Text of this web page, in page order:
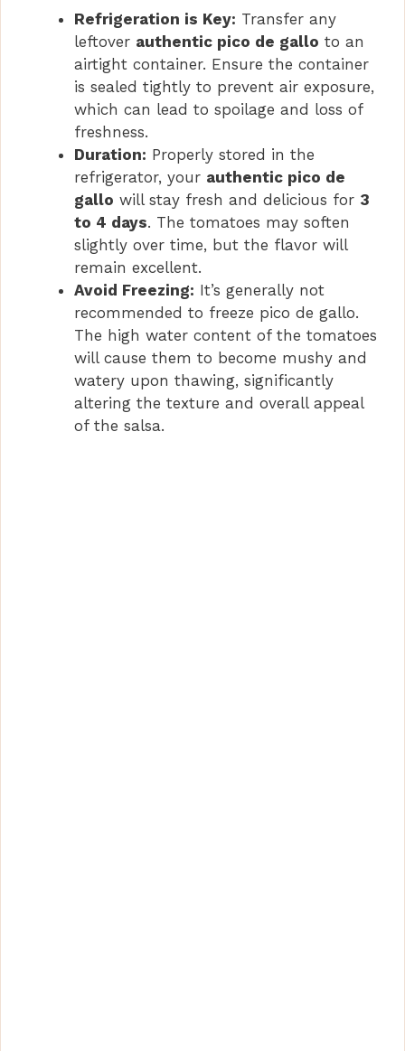
Refrigeration is Key: Transfer any
leftover authentic pico de gallo to an
airtight container. Ensure the container
is sealed tightly to prevent air exposure,
which can lead to spoilage and loss of
freshness.
Duration: Properly stored in the
refrigerator, your authentic pico de
gallo will stay fresh and delicious for 3
to 4 days. The tomatoes may soften
slightly over time, but the flavor will
remain excellent.
Avoid Freezing: It’s generally not
recommended to freeze pico de gallo.
The high water content of the tomatoes
will cause them to become mushy and
watery upon thawing, significantly
altering the texture and overall appeal
of the salsa.